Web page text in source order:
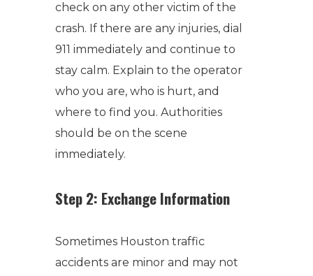
check on any other victim of the
crash. If there are any injuries, dial
911 immediately and continue to
stay calm. Explain to the operator
who you are, who is hurt, and
where to find you. Authorities
should be on the scene
immediately.
Step 2: Exchange Information
Sometimes Houston traffic
accidents are minor and may not